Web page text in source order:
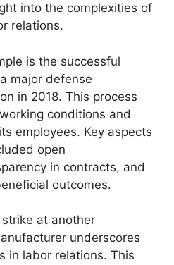
into the complexities of
relations.
is the successful
major defense
in 2018. This process
conditions and
employees. Key aspects
open
in contracts, and
outcomes.
at another
underscores
in labor relations. This